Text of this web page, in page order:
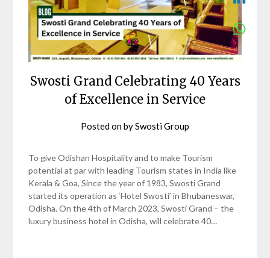
Swosti Grand Celebrating 40 Years
of Excellence in Service
Posted onbySwosti Group
To give Odishan Hospitality and to make Tourism
potential at par with leading Tourism states in India like
Kerala & Goa, Since the year of 1983, Swosti Grand
started its operation as ‘Hotel Swosti’ in Bhubaneswar,
Odisha. On the 4th of March 2023, Swosti Grand – the
luxury business hotel in Odisha, will celebrate 40…